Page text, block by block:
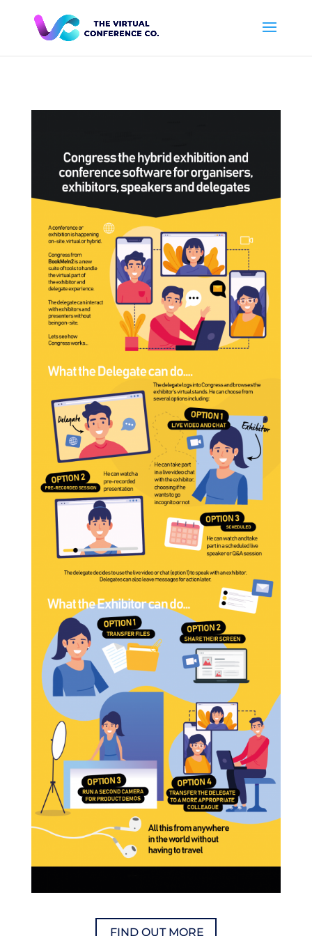
FIND OUT MORE